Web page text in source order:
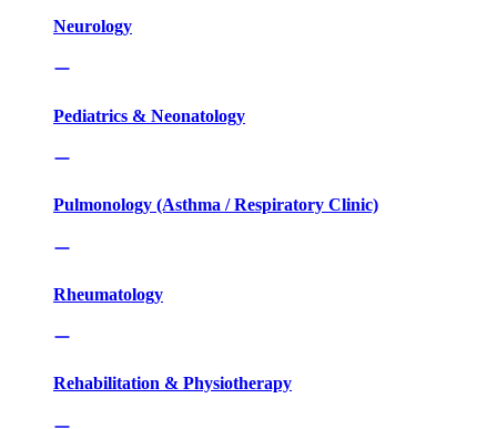
Neurology
Pediatrics & Neonatology
Pulmonology (Asthma / Respiratory Clinic)
Rheumatology
Rehabilitation & Physiotherapy